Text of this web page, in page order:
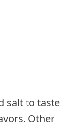
salt to taste
Other